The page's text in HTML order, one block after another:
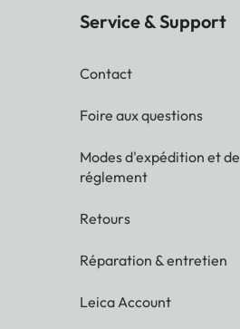
Service & Support
Contact
Foire aux questions
Modes d'expédition et de
réglement
Retours
Réparation & entretien
Leica Account